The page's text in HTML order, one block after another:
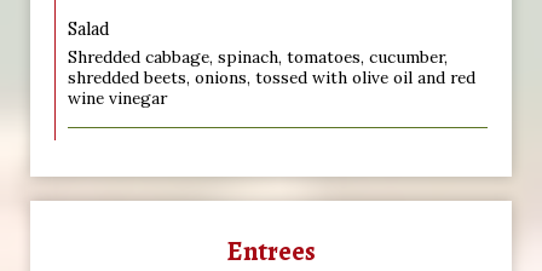
Salad
Shredded cabbage, spinach, tomatoes, cucumber,
shredded beets, onions, tossed with olive oil and red
wine vinegar
Entrees